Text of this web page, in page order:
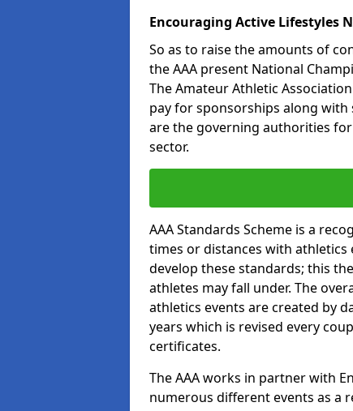
Encouraging Active Lifestyles
So as to raise the amounts of
the AAA present National
The Amateur Athletic
pay for sponsorships along
are the governing authorities
sector.
AAA Standards Scheme is a
times or distances with athletics
develop these standards; this
athletes may fall under. The
athletics events are created by
years which is revised every
certificates.
The AAA works in partner with
numerous different events as a